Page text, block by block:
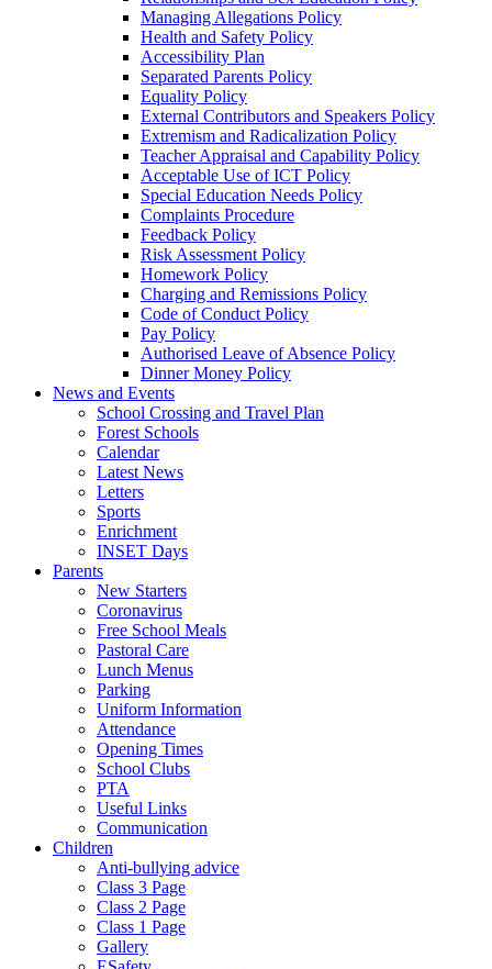
Managing Allegations Policy
Health and Safety Policy
Accessibility Plan
Separated Parents Policy
Equality Policy
External Contributors and Speakers Policy
Extremism and Radicalization Policy
Teacher Appraisal and Capability Policy
Acceptable Use of ICT Policy
Special Education Needs Policy
Complaints Procedure
Feedback Policy
Risk Assessment Policy
Homework Policy
Charging and Remissions Policy
Code of Conduct Policy
Pay Policy
Authorised Leave of Absence Policy
Dinner Money Policy
News and Events
School Crossing and Travel Plan
Forest Schools
Calendar
Latest News
Letters
Sports
Enrichment
INSET Days
Parents
New Starters
Coronavirus
Free School Meals
Pastoral Care
Lunch Menus
Parking
Uniform Information
Attendance
Opening Times
School Clubs
PTA
Useful Links
Communication
Children
Anti-bullying advice
Class 3 Page
Class 2 Page
Class 1 Page
Gallery